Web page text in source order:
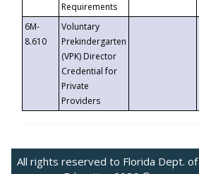
Requirements
6M-
8.610
Voluntary
Prekindergarten
(VPK) Director
Credential for
Private
Providers
All rights reserved to Florida Dept. of